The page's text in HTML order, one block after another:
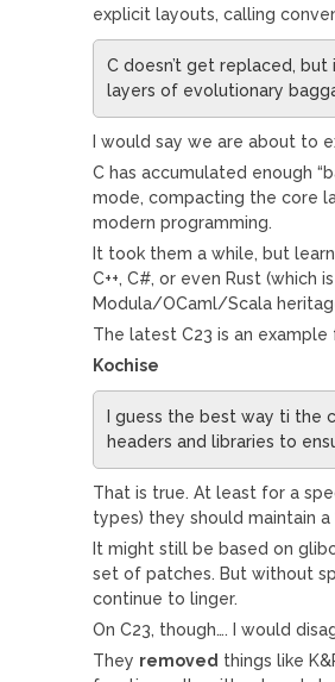
explicit layouts, calling
C doesn’t get replaced,
layers of evolutionary
I would say we are about to
C has accumulated enough
mode, compacting the core
modern programming.
It took them a while, but
C++, C#, or even Rust (which
Modula/OCaml/Scala
The latest C23 is an example
Kochise
I guess the best way ti the
headers and libraries to
That is true. At least for a
types) they should maintain a
It might still be based on
set of patches. But without
continue to linger.
On C23, though…. I would
They removed things like